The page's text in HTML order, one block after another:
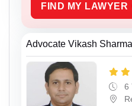
FIND MY LAWYER
Advocate Vikash Sharma
6